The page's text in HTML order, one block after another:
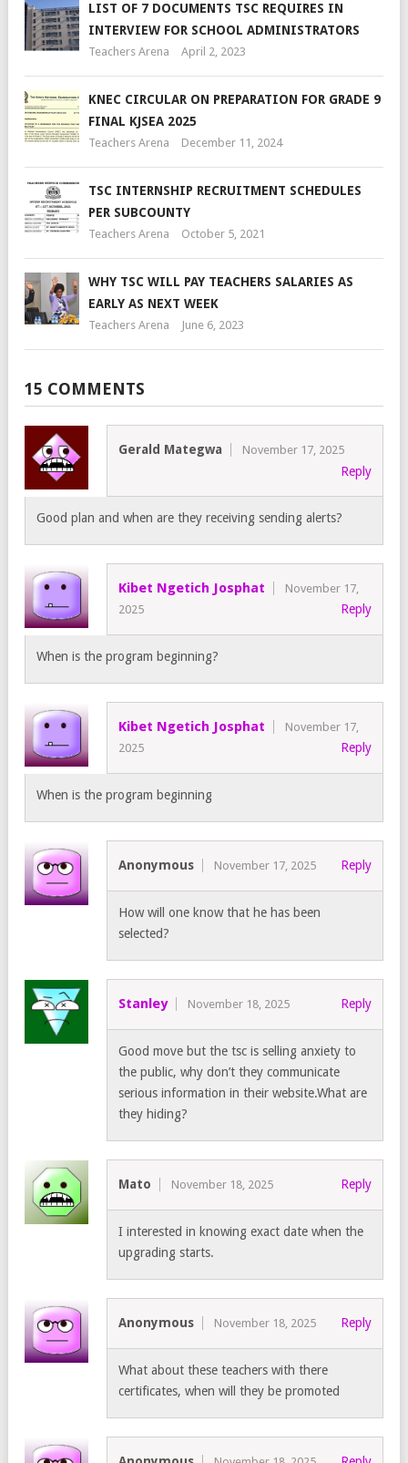
LIST OF 7 DOCUMENTS TSC REQUIRES IN
INTERVIEW FOR SCHOOL ADMINISTRATORS
Teachers Arena April 2, 2023
KNEC CIRCULAR ON PREPARATION FOR GRADE 9
FINAL KJSEA 2025
Teachers Arena December 11, 2024
TSC INTERNSHIP RECRUITMENT SCHEDULES
PER SUBCOUNTY
Teachers Arena October 5, 2021
WHY TSC WILL PAY TEACHERS SALARIES AS
EARLY AS NEXT WEEK
Teachers Arena June 6, 2023
15 COMMENTS
Gerald Mategwa November 17, 2025
Reply
Good plan and when are they receiving sending alerts?
Kibet Ngetich Josphat
November 17,
2025
Reply
When is the program beginning?
Kibet Ngetich Josphat
November 17,
2025
Reply
When is the program beginning
Anonymous November 17, 2025 Reply
How will one know that he has been
selected?
Stanley November 18, 2025 Reply
Good move but the tsc is selling anxiety to
the public, why don’t they communicate
serious information in their website.What are
they hiding?
Mato November 18, 2025 Reply
I interested in knowing exact date when the
upgrading starts.
Anonymous November 18, 2025 Reply
What about these teachers with there
certificates, when will they be promoted